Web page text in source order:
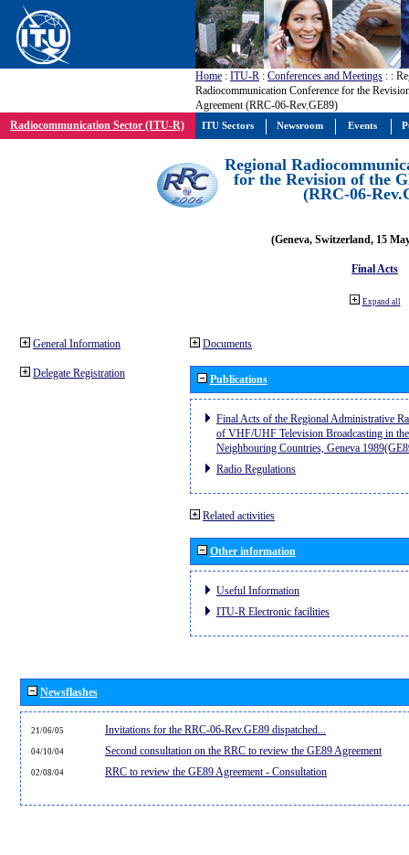
Home : ITU-R : Conferences and Meetings : :
Radiocommunication Conference for the
Agreement (RRC-06-Rev.GE89)
Radiocommunication Sector (ITU-R)
Regional
for the Revision of the
(RRC-06-
(Geneva, Switzerland, 15
Final Acts
Expand all
General Information
Delegate Registration
Documents
Publications
Final Acts of the Regional Administrative
of VHF/UHF Television Broadcasting in
Neighbouring Countries, Geneva
Radio Regulations
Related activities
Other information
Useful Information
ITU-R Electronic facilities
Newsflashes
21/06/05 Invitations for the RRC-06-Rev.GE89 dispatched...
04/10/04 Second consultation on the RRC to review the GE89 Agreement
02/08/04 RRC to review the GE89 Agreement - Consultation
ITU Sectors Newsroom Events